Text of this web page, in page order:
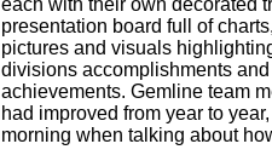
each with their own decorated
presentation board full of
pictures and visuals
divisions accomplishments and
achievements. Gemline team
had improved from year to
morning when talking about